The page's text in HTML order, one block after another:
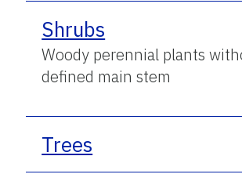
Shrubs
Woody perennial plants
defined main stem
Trees